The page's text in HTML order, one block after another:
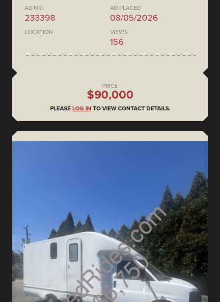
AD NO.
233398
AD PLACED
08/05/2026
LOCATION VIEWS
156
PRICE
$90,000
PLEASE LOG IN TO VIEW CONTACT DETAILS.